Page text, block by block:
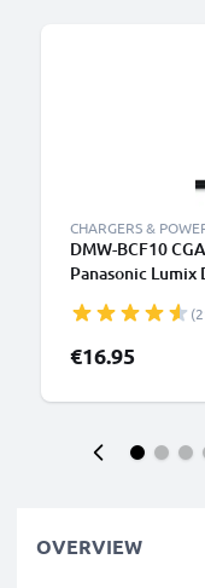
CHARGERS &
DMW-BCF10
Panasonic Lumix
CELLONIC
€16.95
OVERVIEW